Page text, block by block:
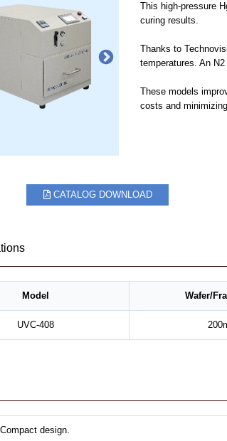
This high-pressure
curing results.
Thanks to
temperatures. An
These models
costs and
CATALOG DOWNLOAD
Model Wafer/
UVC-408
Compact design.